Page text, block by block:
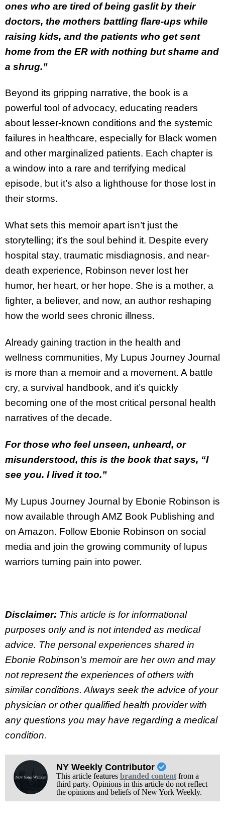
ones who are tired of being gaslit by their
doctors, the mothers battling flare-ups while
raising kids, and the patients who get sent
home from the ER with nothing but shame and
a shrug.”
Beyond its gripping narrative, the book is a
powerful tool of advocacy, educating readers
about lesser-known conditions and the systemic
failures in healthcare, especially for Black women
and other marginalized patients. Each chapter is
a window into a rare and terrifying medical
episode, but it’s also a lighthouse for those lost in
their storms.
What sets this memoir apart isn’t just the
storytelling; it’s the soul behind it. Despite every
hospital stay, traumatic misdiagnosis, and near-
death experience, Robinson never lost her
humor, her heart, or her hope. She is a mother, a
fighter, a believer, and now, an author reshaping
how the world sees chronic illness.
Already gaining traction in the health and
wellness communities, My Lupus Journey Journal
is more than a memoir and a movement. A battle
cry, a survival handbook, and it’s quickly
becoming one of the most critical personal health
narratives of the decade.
For those who feel unseen, unheard, or
misunderstood, this is the book that says, “I
see you. I lived it too.”
My Lupus Journey Journal by Ebonie Robinson is
now available through AMZ Book Publishing and
on Amazon. Follow Ebonie Robinson on social
media and join the growing community of lupus
warriors turning pain into power.
Disclaimer: This article is for informational
purposes only and is not intended as medical
advice. The personal experiences shared in
Ebonie Robinson’s memoir are her own and may
not represent the experiences of others with
similar conditions. Always seek the advice of your
physician or other qualified health provider with
any questions you may have regarding a medical
condition.
NY Weekly Contributor
This article features branded contentfrom a
third party. Opinions in this article do not reflect
the opinions and beliefs of New York Weekly.